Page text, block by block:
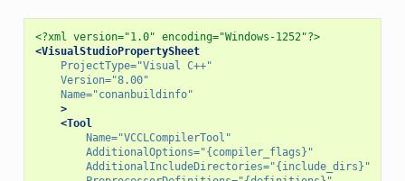
<?xml version="1.0" encoding="Windows-1252"?>
<VisualStudioPropertySheet
ProjectType="Visual C++"
Version="8.00"
Name="conanbuildinfo"
>
<Tool
Name="VCCLCompilerTool"
AdditionalOptions="{compiler_flags}"
AdditionalIncludeDirectories="{include_dirs}"